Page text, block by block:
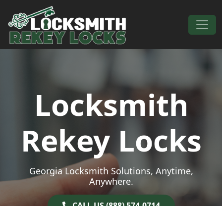
Skip to content
Main Navigation
Locksmith
Rekey Locks
Georgia Locksmith Solutions, Anytime,
Anywhere.